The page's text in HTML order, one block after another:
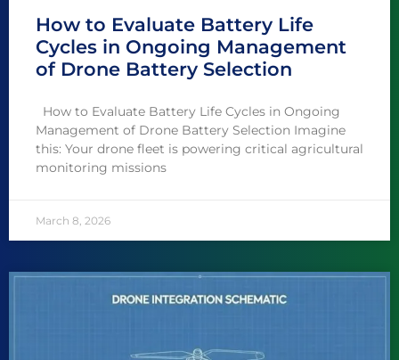
How to Evaluate Battery Life
Cycles in Ongoing Management
of Drone Battery Selection
How to Evaluate Battery Life Cycles in Ongoing
Management of Drone Battery Selection Imagine
this: Your drone fleet is powering critical agricultural
monitoring missions
March 8, 2026